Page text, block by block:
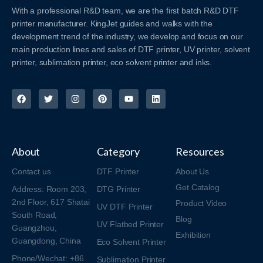
With a professional R&D team, we are the first batch R&D DTF
printer manufacturer. KingJet guides and walks with the
development trend of the industry, we develop and focus on our
main production lines and sales of DTF printer, UV printer, solvent
printer, sublimation printer, eco solvent printer and inks.
About
Contact us
Address: Room 203,
2nd Floor, 617 Shatai
South Road,
Guangzhou,
Guangdong, China
Phone/Wechat: +86
Category
DTF Printer
DTG Printer
UV DTF Printer
UV Flatbed Printer
Eco Solvent Printer
Sublimation Printer
Resources
About Us
Get Catalog
Product Video
Blog
Exhibition